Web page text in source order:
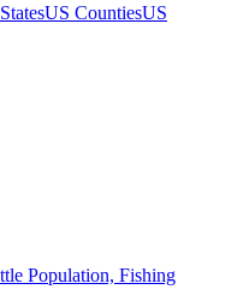
US CountiesUS
Population, Fishing